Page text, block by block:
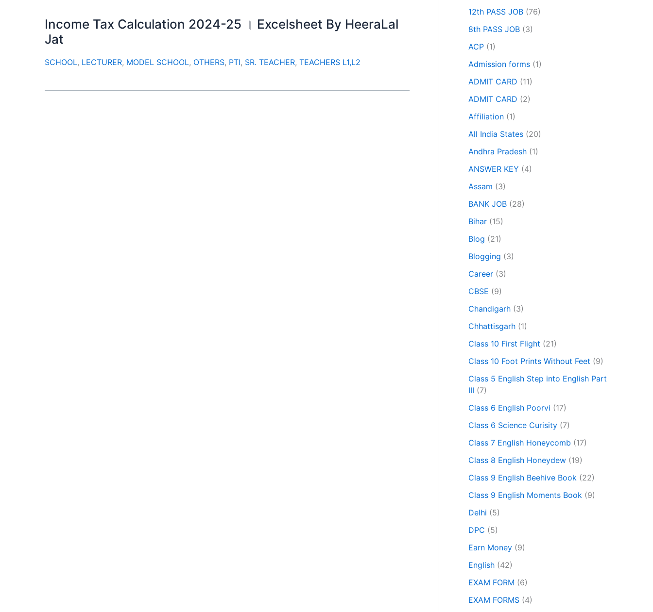
Income Tax Calculation 2024-25 । Excelsheet By HeeraLal
Jat
SCHOOL, LECTURER, MODEL SCHOOL, OTHERS, PTI, SR. TEACHER, TEACHERS L1,L2
12th PASS JOB (76)
8th PASS JOB (3)
ACP (1)
Admission forms (1)
ADMIT CARD (11)
ADMIT CARD (2)
Affiliation (1)
All India States (20)
Andhra Pradesh (1)
ANSWER KEY (4)
Assam (3)
BANK JOB (28)
Bihar (15)
Blog (21)
Blogging (3)
Career (3)
CBSE (9)
Chandigarh (3)
Chhattisgarh (1)
Class 10 First Flight (21)
Class 10 Foot Prints Without Feet (9)
Class 5 English Step into English Part
III (7)
Class 6 English Poorvi (17)
Class 6 Science Curisity (7)
Class 7 English Honeycomb (17)
Class 8 English Honeydew (19)
Class 9 English Beehive Book (22)
Class 9 English Moments Book (9)
Delhi (5)
DPC (5)
Earn Money (9)
English (42)
EXAM FORM (6)
EXAM FORMS (4)